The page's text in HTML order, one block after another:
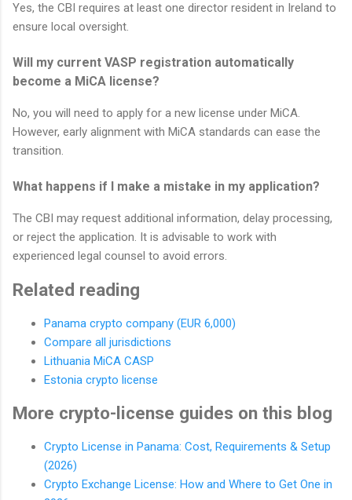
Yes, the CBI requires at least one director resident in Ireland to
ensure local oversight.
Will my current VASP registration automatically
become a MiCA license?
No, you will need to apply for a new license under MiCA.
However, early alignment with MiCA standards can ease the
transition.
What happens if I make a mistake in my application?
The CBI may request additional information, delay processing,
or reject the application. It is advisable to work with
experienced legal counsel to avoid errors.
Related reading
Panama crypto company (EUR 6,000)
Compare all jurisdictions
Lithuania MiCA CASP
Estonia crypto license
More crypto-license guides on this blog
Crypto License in Panama: Cost, Requirements & Setup
(2026)
Crypto Exchange License: How and Where to Get One in